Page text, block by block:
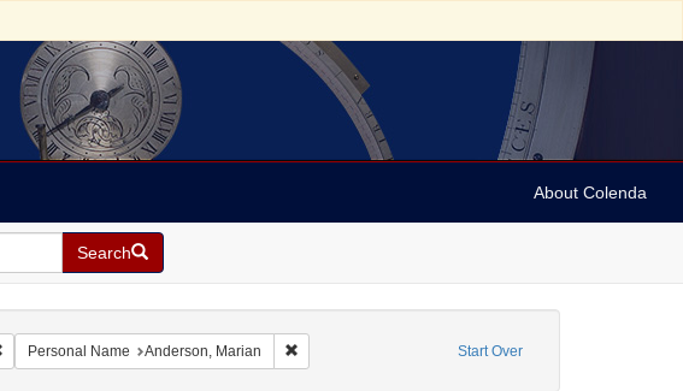
About Colenda
Search
Start Over
Remove constraint Geographic Subject: Austria -- Vienna
Personal Name Anderson, Marian Remove constraint Personal Name: Anderson, Marian